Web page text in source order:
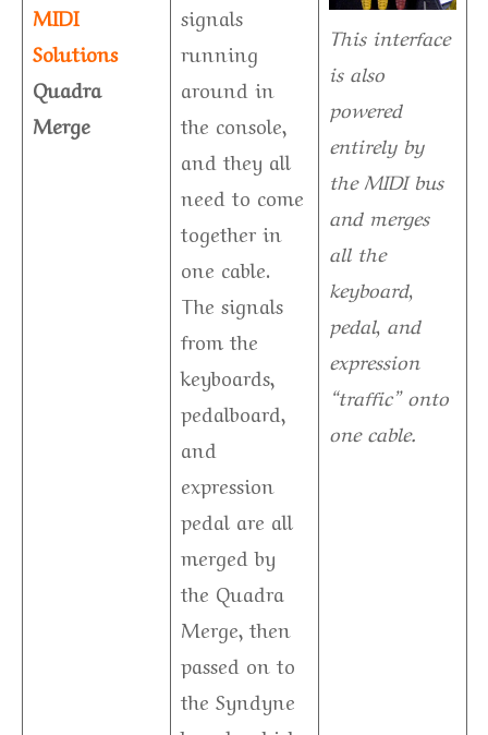
MIDI
Solutions
Quadra
Merge
signals
running
around in
the console,
and they all
need to come
together in
one cable.
The signals
from the
keyboards,
pedalboard,
and
expression
pedal are all
merged by
the Quadra
Merge, then
passed on to
the Syndyne
This interface
is also
powered
entirely by
the MIDI bus
and merges
all the
keyboard,
pedal, and
expression
“traffic” onto
one cable.